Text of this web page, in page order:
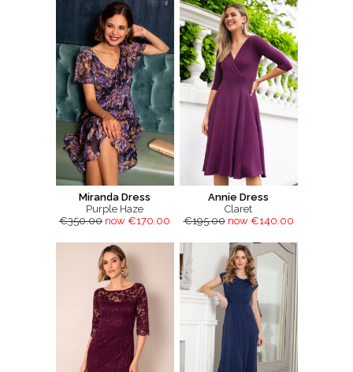
Miranda Dress
Purple Haze
€350.00 now €170.00
Annie Dress
Claret
€195.00 now €140.00